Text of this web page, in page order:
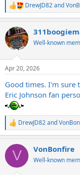
R
e
c
t
i
s
DrewJD82and
Well-known
Apr 20, 2026
Good times. I'm sure
Eric Johnson fan
R
e
c
i
DrewJD82and
V VonBonfire
Well-known